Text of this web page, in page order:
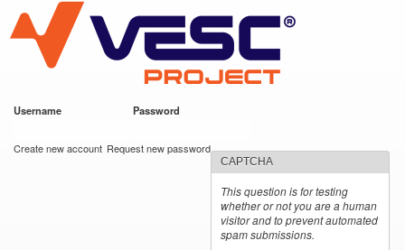
main
content
VESC Project
Username Password
Create new account Request new password
CAPTCHA
This question is for testing
whether or not you are a human
visitor and to prevent automated
spam submissions.